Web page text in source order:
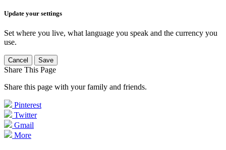
Update your settings
Set where you live, what language you speak and the currency you
use.
Cancel Save
Share This Page
Share this page with your family and friends.
Pinterest
Twitter
Gmail
More